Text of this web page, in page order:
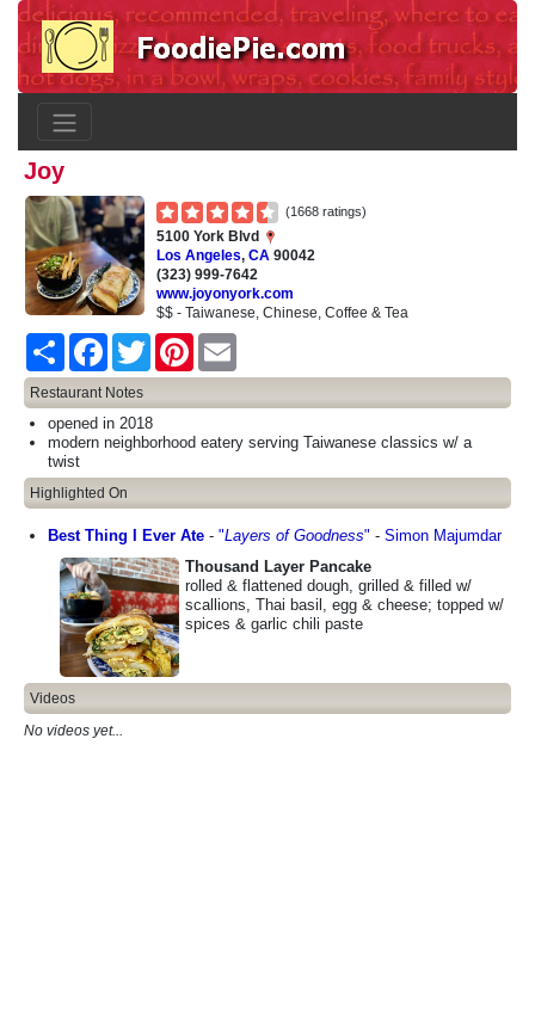
Joy
(1668 ratings)
5100 York Blvd
Los Angeles, CA 90042
(323) 999-7642
www.joyonyork.com
$$ - Taiwanese, Chinese, Coffee & Tea
Share
FacebookTwitter Pinterest
Restaurant Notes
opened in 2018
modern neighborhood eatery serving Taiwanese classics w/ a
twist
Highlighted On
Best Thing I Ever Ate - "Layers of Goodness" - Simon Majumdar
Thousand Layer Pancake
rolled & flattened dough, grilled & filled w/
scallions, Thai basil, egg & cheese; topped w/
spices & garlic chili paste
Videos
No videos yet...